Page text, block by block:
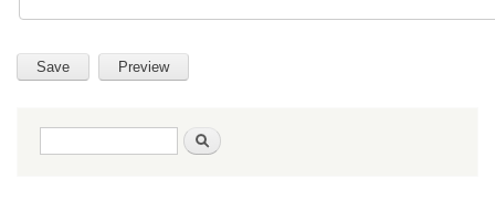
Search form